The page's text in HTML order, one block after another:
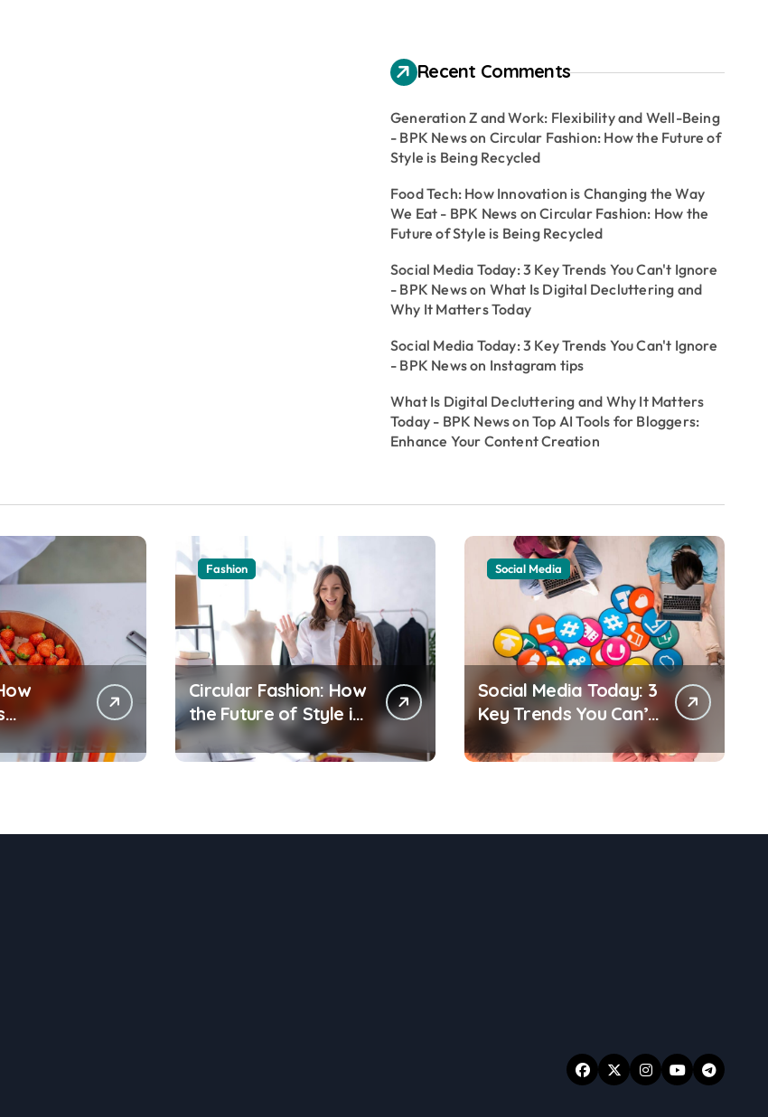
Recent Comments
Generation Z and Work: Flexibility and Well-Being
- BPK Newson Circular Fashion: How the Future of
Style is Being Recycled
Food Tech: How Innovation is Changing the Way
We Eat - BPK News onCircular Fashion: How the
Future of Style is Being Recycled
Social Media Today: 3 Key Trends You Can't Ignore
- BPK Newson What Is Digital Decluttering and
Why It Matters Today
Social Media Today: 3 Key Trends You Can't Ignore
- BPK Newson Instagram tips
What Is Digital Decluttering and Why It Matters
Today - BPK NewsonTop AI Tools for Bloggers:
Enhance Your Content Creation
Way
Fashion
Circular Fashion: How
the Future of Style is
Being Recycled
Social Media
Social Media Today: 3
Key Trends You Can’t
Ignore